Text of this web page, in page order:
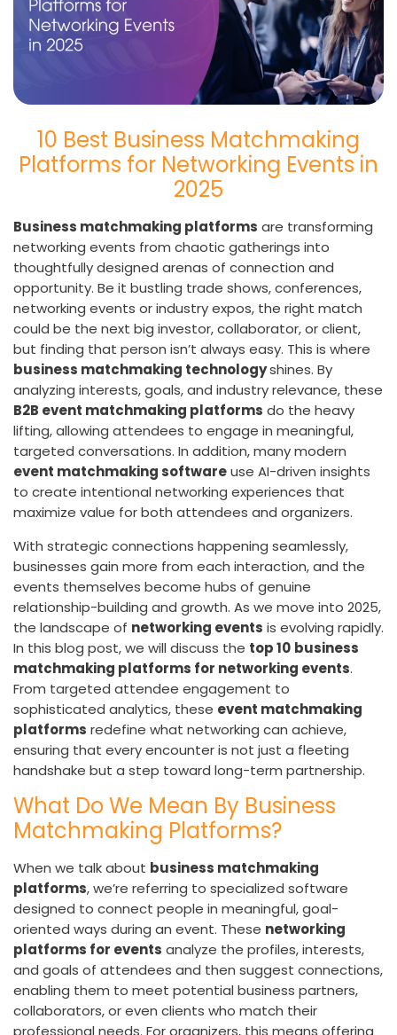
10 Best Business Matchmaking
Platforms for Networking Events in
2025
Business matchmaking platforms are transforming
networking events from chaotic gatherings into
thoughtfully designed arenas of connection and
opportunity. Be it bustling trade shows, conferences,
networking events or industry expos, the right match
could be the next big investor, collaborator, or client,
but finding that person isn’t always easy. This is where
business matchmaking technologyshines. By
analyzing interests, goals, and industry relevance, these
B2B event matchmaking platforms do the heavy
lifting, allowing attendees to engage in meaningful,
targeted conversations. In addition, many modern
event matchmaking softwareuse AI-driven insights
to create intentional networking experiences that
maximize value for both attendees and organizers.
With strategic connections happening seamlessly,
businesses gain more from each interaction, and the
events themselves become hubs of genuine
relationship-building and growth. As we move into 2025,
the landscape of networking events is evolving rapidly.
In this blog post, we will discuss the top 10 business
matchmaking platforms for networking events.
From targeted attendee engagement to
sophisticated analytics, these event matchmaking
platforms redefine what networking can achieve,
ensuring that every encounter is not just a fleeting
handshake but a step toward long-term partnership.
What Do We Mean By Business
Matchmaking Platforms?
When we talk about business matchmaking
platforms, we’re referring to specialized software
designed to connect people in meaningful, goal-
oriented ways during an event. These networking
platforms for events analyze the profiles, interests,
and goals of attendees and then suggest connections,
enabling them to meet potential business partners,
collaborators, or even clients who match their
professional needs. For organizers, this means offering